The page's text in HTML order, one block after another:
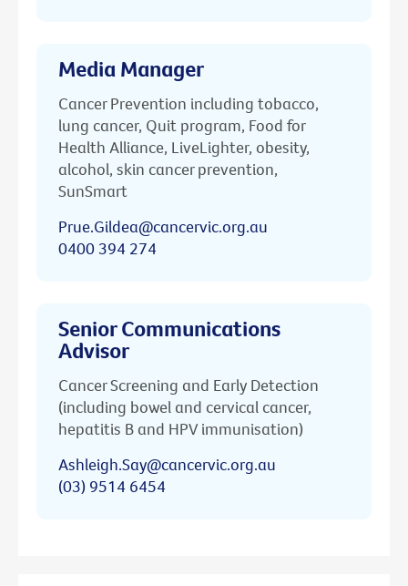
Media Manager
Cancer Prevention including tobacco,
lung cancer, Quit program, Food for
Health Alliance, LiveLighter, obesity,
alcohol, skin cancer prevention,
SunSmart
Prue.Gildea@cancervic.org.au
0400 394 274
Senior Communications
Advisor
Cancer Screening and Early Detection
(including bowel and cervical cancer,
hepatitis B and HPV immunisation)
Ashleigh.Say@cancervic.org.au
(03) 9514 6454